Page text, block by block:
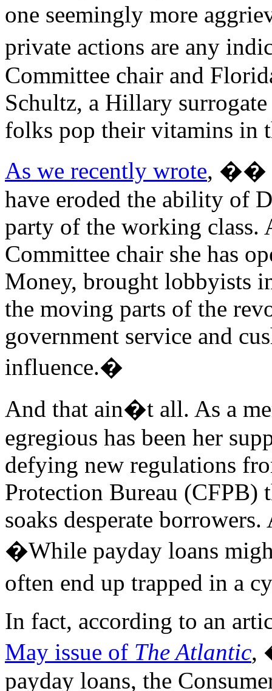
one seemingly more
private actions are any
Committee chair and
Schultz, a Hillary
folks pop their vitamins in
As we recently wrote, ��
have eroded the ability of
party of the working class.
Committee chair she has
Money, brought lobbyists
the moving parts of the
government service and
influence.�
And that ain�t all. As a
egregious has been her
defying new regulations
Protection Bureau (CFPB)
soaks desperate
�While payday loans
often end up trapped in a
In fact, according to an
May issue of The Atlantic,
payday loans, the